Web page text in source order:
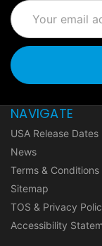
Email
Address
NAVIGATE
USA Release Dates
News
Terms & Conditions
Sitemap
TOS & Privacy
Accessibility